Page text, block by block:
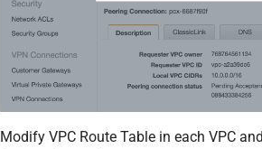
Modify VPC Route Table in each VPC